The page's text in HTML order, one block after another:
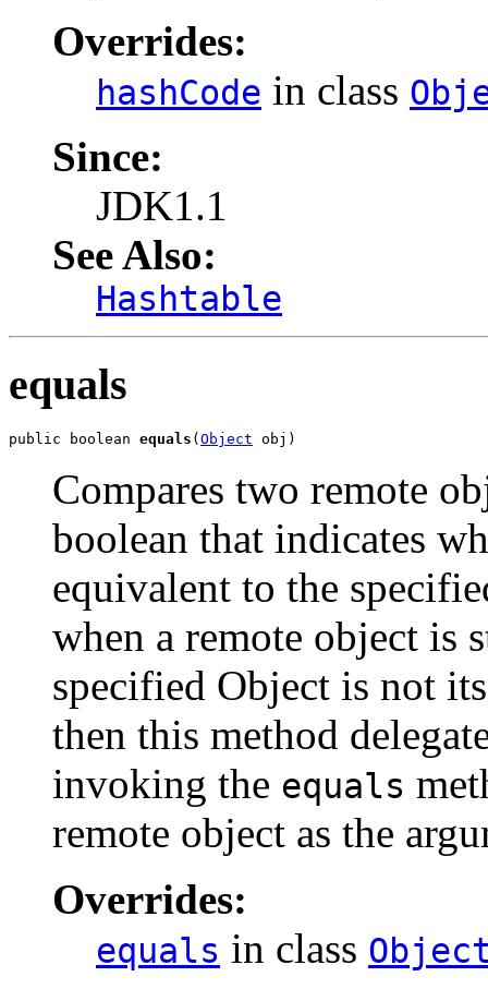
Overrides:
hashCode in class
Since:
JDK1.1
See Also:
Hashtable
equals
public boolean equals ( Object obj)
Compares two remote
boolean that indicates
equivalent to the
when a remote object is
specified Object is not
then this method
invoking the equals
remote object as the
Overrides:
equals in class